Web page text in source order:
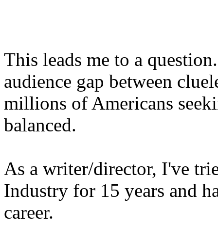
This leads me to a
audience gap between
millions of Americans
balanced.
As a writer/director, I've
Industry for 15 years and
career.